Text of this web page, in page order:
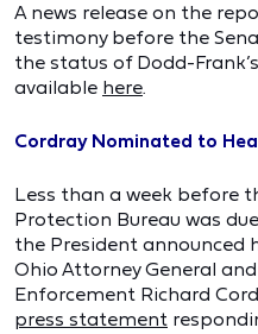
A news release on the
testimony before the
the status of Dodd-
available here.
Cordray Nominated to
Less than a week before
Protection Bureau was
the President announced
Ohio Attorney General
Enforcement Richard
press statement